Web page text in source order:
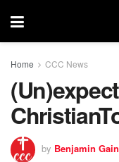
Home CCC News
by Benjamin